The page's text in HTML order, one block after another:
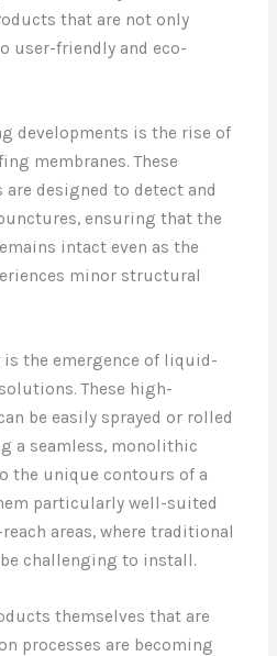
that are not only
user-friendly and eco-
developments is the rise of
membranes. These
designed to detect and
ensuring that the
intact even as the
minor structural
the emergence of liquid-
These high-
be easily sprayed or rolled
a seamless, monolithic
the unique contours of a
particularly well-suited
areas, where traditional
challenging to install.
themselves that are
processes are becoming